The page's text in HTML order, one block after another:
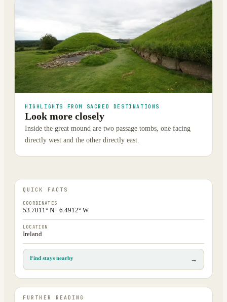
HIGHLIGHTS FROM SACRED DESTINATIONS
Look more closely
Inside the great mound are two passage tombs, one facing
directly west and the other directly east.
QUICK FACTS
COORDINATES
53.7011° N · 6.4912° W
LOCATION
Ireland
Find stays nearby →
FURTHER READING